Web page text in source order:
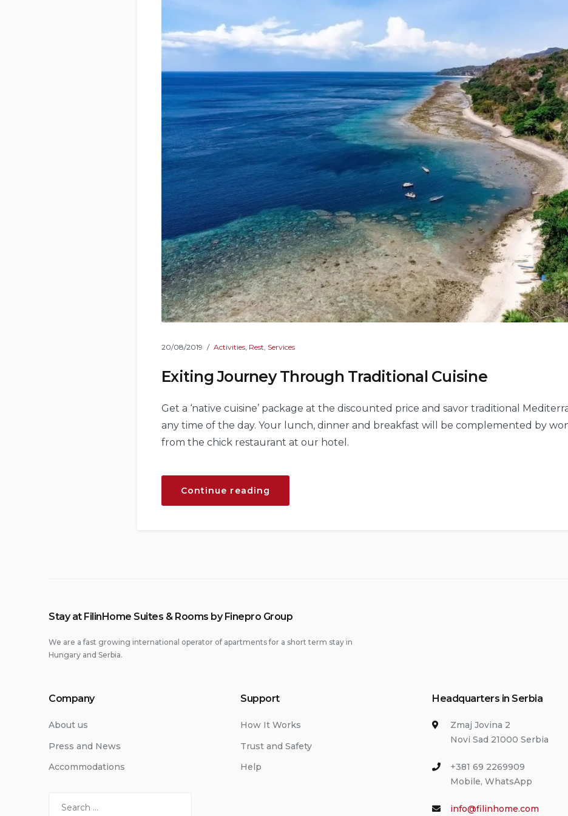
20/08/2019 Activities, Rest, Services
Exiting Journey Through Traditional Cuisine
Get a ‘native cuisine’ package at the discounted price and savor traditional
any time of the day. Your lunch, dinner and breakfast will be complemented by
from the chick restaurant at our hotel.
Continue reading
Through
Stay at FilinHome Suites & Rooms by Finepro Group
We are a fast growing international operator of apartments for a short term stay in
Hungary and Serbia.
Company
About us
Press and News
Accommodations
Support
How It Works
Trust and Safety
Help
Headquarters in Serbia
Zmaj Jovina 2
Novi Sad 21000 Serbia
+381 69 2269909
Mobile, WhatsApp
info@filinhome.com